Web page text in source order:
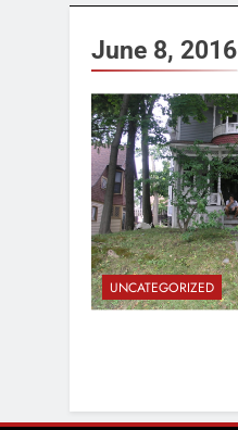
June 8, 2016
UNCATEGORIZED